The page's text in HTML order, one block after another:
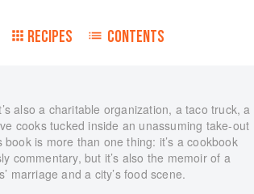
RECIPES CONTENTS
also a charitable organization, a taco truck, a
cooks tucked inside an unassuming take-out
is more than one thing: it’s a cookbook
commentary, but it’s also the memoir of a
marriage and a city’s food scene.